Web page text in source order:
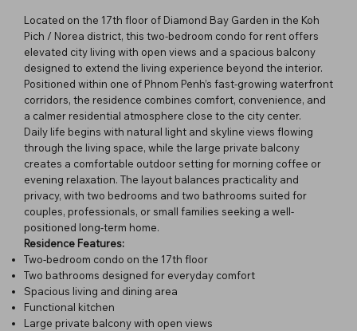
Located on the 17th floor of Diamond Bay Garden in the Koh
Pich / Norea district, this two-bedroom condo for rent offers
elevated city living with open views and a spacious balcony
designed to extend the living experience beyond the interior.
Positioned within one of Phnom Penh’s fast-growing waterfront
corridors, the residence combines comfort, convenience, and
a calmer residential atmosphere close to the city center.
Daily life begins with natural light and skyline views flowing
through the living space, while the large private balcony
creates a comfortable outdoor setting for morning coffee or
evening relaxation. The layout balances practicality and
privacy, with two bedrooms and two bathrooms suited for
couples, professionals, or small families seeking a well-
positioned long-term home.
Residence Features:
Two-bedroom condo on the 17th floor
Two bathrooms designed for everyday comfort
Spacious living and dining area
Functional kitchen
Large private balcony with open views